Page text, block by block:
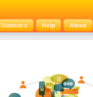
Statistics Help About